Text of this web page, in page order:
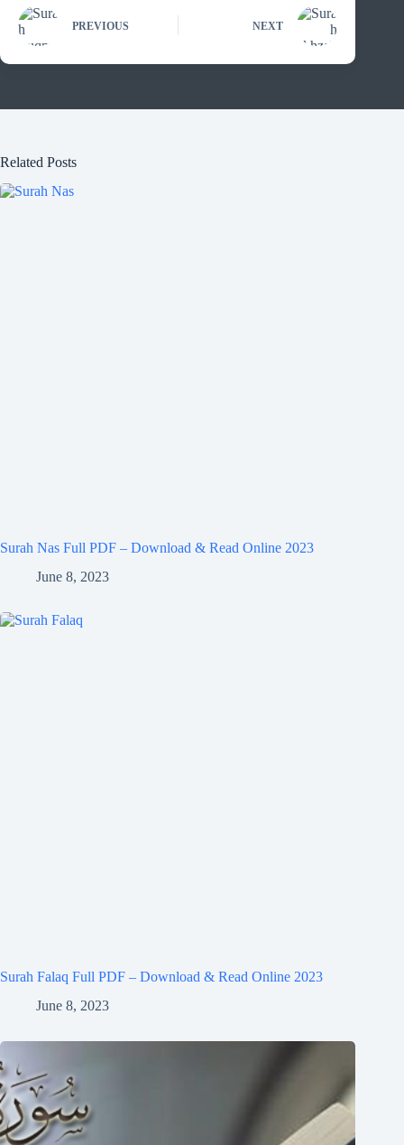
PREVIOUS NEXT
Related Posts
Surah Nas Full PDF – Download & Read Online 2023
June 8, 2023
Surah Falaq Full PDF – Download & Read Online 2023
June 8, 2023